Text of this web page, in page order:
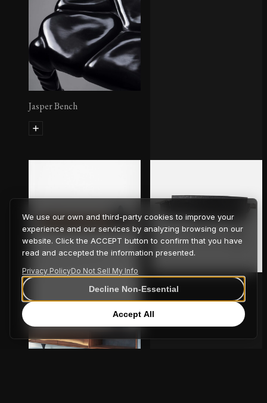
Jasper Bench
We use our own and third-party cookies to improve your
experience and our services by analyzing browsing on our
website. Click the ACCEPT button to confirm that you have
read and accepted the information presented.
Privacy PolicyDo Not Sell My Info
Decline Non-Essential
Accept All